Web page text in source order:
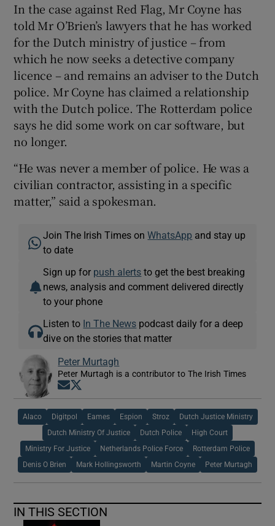
In the case against Red Flag, Mr Coyne has
told Mr O’Brien’s lawyers that he has worked
for the Dutch ministry of justice – from
which he now seeks a detective company
licence – and remains an adviser to the Dutch
police. Mr Coyne has claimed a relationship
with the Dutch police. The Rotterdam police
says he did some work on car software, but
no longer.
“He was never a member of police. He was a
civilian contractor, assisting in a specific
matter,” said a spokesman.
Join The Irish Times onWhatsApp and stay up
to date
Sign up for push alerts to get the best breaking
news, analysis and comment delivered directly
to your phone
Listen to In The News podcast daily for a deep
dive on the stories that matter
Peter Murtagh
Peter Murtagh is a contributor to The Irish Times
Opens in new window
Alaco Digitpol Eames Espion Stroz Dutch Justice Ministry
Dutch Ministry Of Justice Dutch Police High Court
Ministry For Justice Netherlands Police Force Rotterdam Police
Denis O Brien Mark Hollingsworth Martin Coyne Peter Murtagh
IN THIS SECTION